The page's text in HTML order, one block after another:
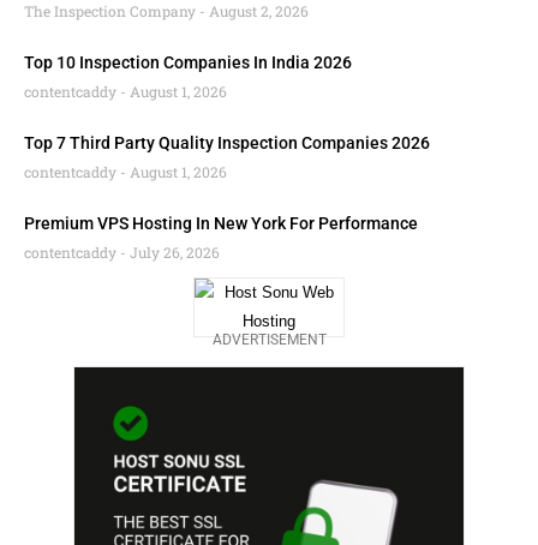
The Inspection Company
August 2, 2026
Top 10 Inspection Companies In India 2026
contentcaddy
August 1, 2026
Top 7 Third Party Quality Inspection Companies 2026
contentcaddy
August 1, 2026
Premium VPS Hosting In New York For Performance
contentcaddy
July 26, 2026
ADVERTISEMENT